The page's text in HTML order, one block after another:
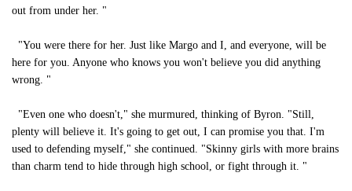
out from under her. "
"You were there for her. Just like Margo and I, and everyone, will be
here for you. Anyone who knows you won't believe you did anything
wrong. "
"Even one who doesn't," she murmured, thinking of Byron. "Still,
plenty will believe it. It's going to get out, I can promise you that. I'm
used to defending myself," she continued. "Skinny girls with more brains
than charm tend to hide through high school, or fight through it. "